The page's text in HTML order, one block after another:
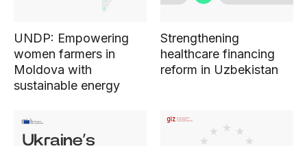
UNDP: Empowering
women farmers in
Moldova with
sustainable energy
Strengthening
healthcare financing
reform in Uzbekistan